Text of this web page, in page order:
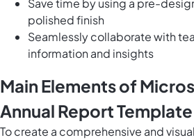
Save time by using a pre-
polished finish
Seamlessly collaborate with
information and insights
Main Elements of
Annual Report Template
To create a comprehensive and